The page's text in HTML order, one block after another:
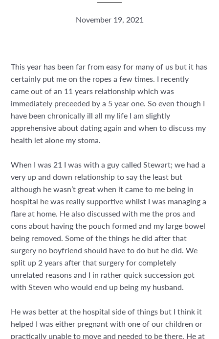
November 19, 2021
This year has been far from easy for many of us but it has
certainly put me on the ropes a few times. I recently
came out of an 11 years relationship which was
immediately preceeded by a 5 year one. So even though I
have been chronically ill all my life I am slightly
apprehensive about dating again and when to discuss my
health let alone my stoma.
When I was 21 I was with a guy called Stewart; we had a
very up and down relationship to say the least but
although he wasn’t great when it came to me being in
hospital he was really supportive whilst I was managing a
flare at home. He also discussed with me the pros and
cons about having the pouch formed and my large bowel
being removed. Some of the things he did after that
surgery no boyfriend should have to do but he did. We
split up 2 years after that surgery for completely
unrelated reasons and I in rather quick succession got
with Steven who would end up being my husband.
He was better at the hospital side of things but I think it
helped I was either pregnant with one of our children or
practically unable to move and needed to be there. He at